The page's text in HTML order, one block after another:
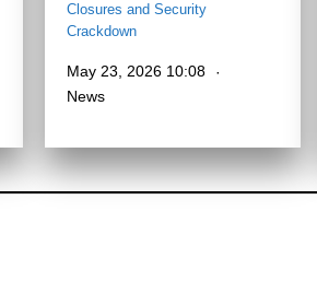
Closures and Security
Crackdown
May 23, 2026 10:08
News